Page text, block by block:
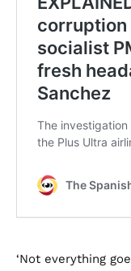
‘Not everything